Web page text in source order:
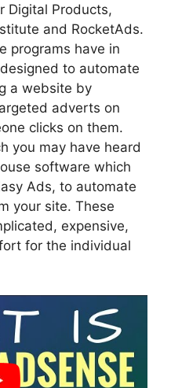
Digital Products,
and RocketAds.
programs have in
to automate
a website by
adverts on
clicks on them.
you may have heard
software which
Ads, to automate
your site. These
expensive,
for the individual